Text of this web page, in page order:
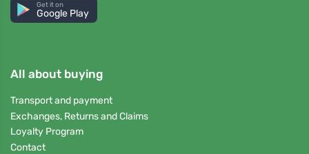
Get it on
Google Play
All about buying
Transport and payment
Exchanges, Returns and Claims
Loyalty Program
Contact